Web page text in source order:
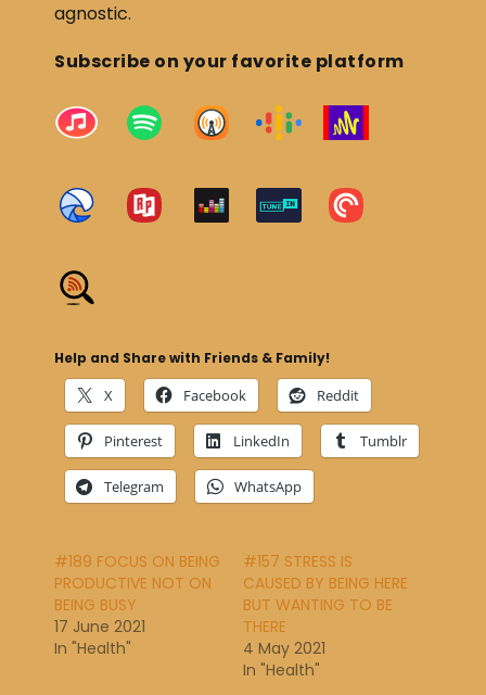
agnostic.
Subscribe on your favorite platform
Help and Share with Friends & Family!
X Facebook Reddit
Pinterest LinkedIn Tumblr
Telegram WhatsApp
#189 FOCUS ON BEING
PRODUCTIVE NOT ON
BEING BUSY
17 June 2021
In "Health"
#157 STRESS IS
CAUSED BY BEING HERE
BUT WANTING TO BE
THERE
4 May 2021
In "Health"